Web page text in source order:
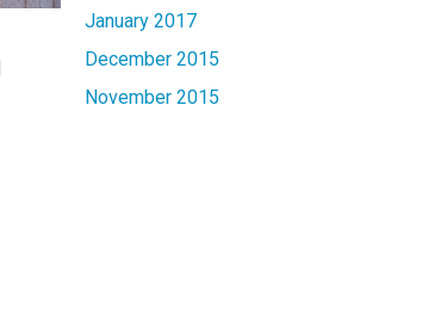
January 2017
December 2015
November 2015